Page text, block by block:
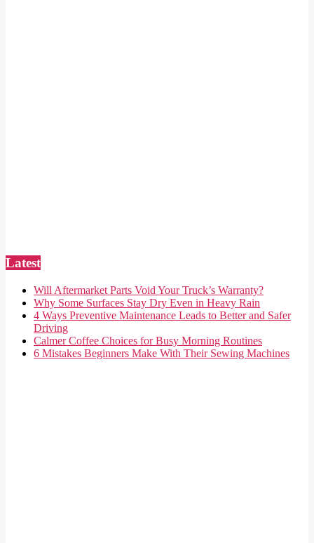
Latest
Will Aftermarket Parts Void Your Truck’s Warranty?
Why Some Surfaces Stay Dry Even in Heavy Rain
4 Ways Preventive Maintenance Leads to Better and Safer
Driving
Calmer Coffee Choices for Busy Morning Routines
6 Mistakes Beginners Make With Their Sewing Machines